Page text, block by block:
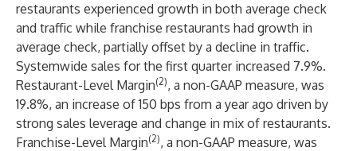
restaurants experienced growth in both average check
and traffic while franchise restaurants had growth in
average check, partially offset by a decline in traffic.
Systemwide sales for the first quarter increased 7.9%.
Restaurant-Level Margin(2), a non-GAAP measure, was
19.8%, an increase of 150 bps from a year ago driven by
strong sales leverage and change in mix of restaurants.
Franchise-Level Margin(2), a non-GAAP measure, was